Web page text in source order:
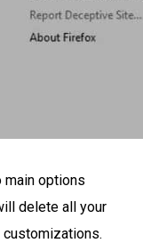
main options
delete all your
customizations.